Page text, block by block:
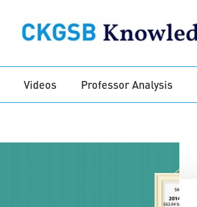
Videos Professor Analysis